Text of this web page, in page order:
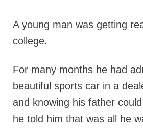
A young man was getting
college.
For many months he had
beautiful sports car in a
and knowing his father
he told him that was all he